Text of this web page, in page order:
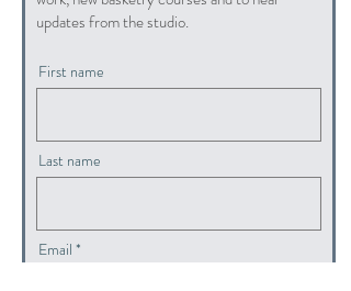
updates from the studio.
First name
Last name
Email